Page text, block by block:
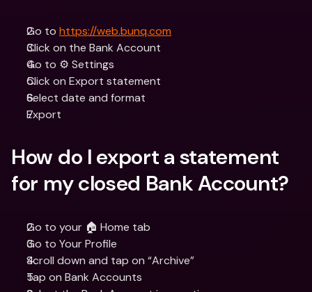
Go to https://web.bunq.com
Click on the Bank Account
Go to ⚙️ Settings
Click on Export statement
Select date and format
Export
How do I export a statement
for my closed Bank Account?
Go to your 🏠 Home tab
Go to Your Profile
Scroll down and tap on “Archive”
Tap on Bank Accounts